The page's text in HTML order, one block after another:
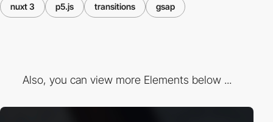
nuxt 3 p5.js transitions gsap
Also, you can view more Elements below ...